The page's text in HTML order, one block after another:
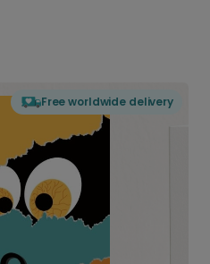
Free worldwide delivery